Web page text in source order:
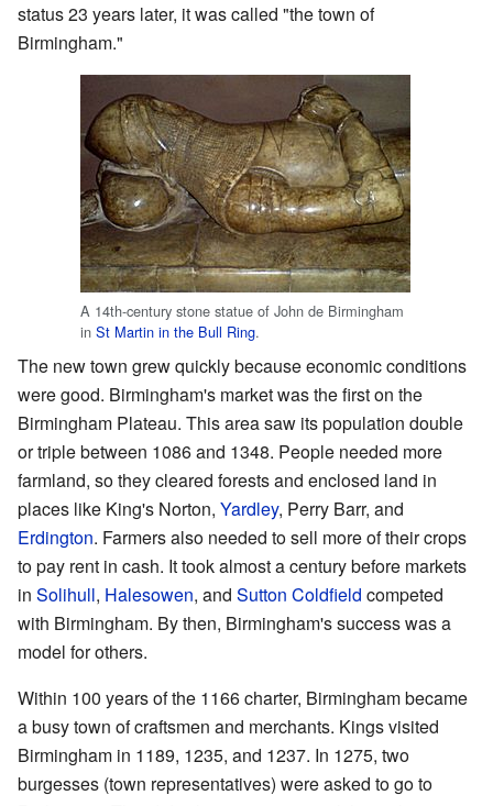
status 23 years later, it was called "the town of
Birmingham."
A 14th-century stone statue of John de Birmingham
in St Martin in the Bull Ring.
The new town grew quickly because economic conditions
were good. Birmingham's market was the first on the
Birmingham Plateau. This area saw its population double
or triple between 1086 and 1348. People needed more
farmland, so they cleared forests and enclosed land in
places like King's Norton, Yardley, Perry Barr, and
Erdington. Farmers also needed to sell more of their crops
to pay rent in cash. It took almost a century before markets
in Solihull, Halesowen, and Sutton Coldfield competed
with Birmingham. By then, Birmingham's success was a
model for others.
Within 100 years of the 1166 charter, Birmingham became
a busy town of craftsmen and merchants. Kings visited
Birmingham in 1189, 1235, and 1237. In 1275, two
burgesses (town representatives) were asked to go to